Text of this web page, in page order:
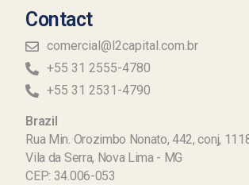
Contact
comercial@l2capital.com.br
+55 31 2555-4780
+55 31 2531-4790
Brazil
Rua Min. Orozimbo Nonato, 442, conj,
Vila da Serra, Nova Lima - MG
CEP: 34.006-053